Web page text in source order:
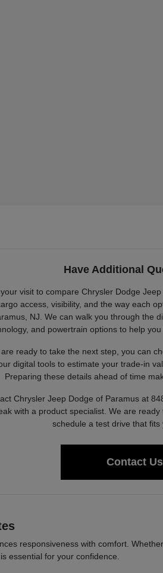
Have Additional
visit to compare Chrysler Dodge
access, visibility, and the way each
NJ. We can walk you through the
and powertrain options to help
are ready to take the next step, you can
digital tools to estimate your trade-in
Preparing these details ahead of time
Chrysler Jeep Dodge of Paramus at
with a product specialist. We are
schedule a test drive that fits
Contact Us
responsiveness with comfort.
essential for your confidence.